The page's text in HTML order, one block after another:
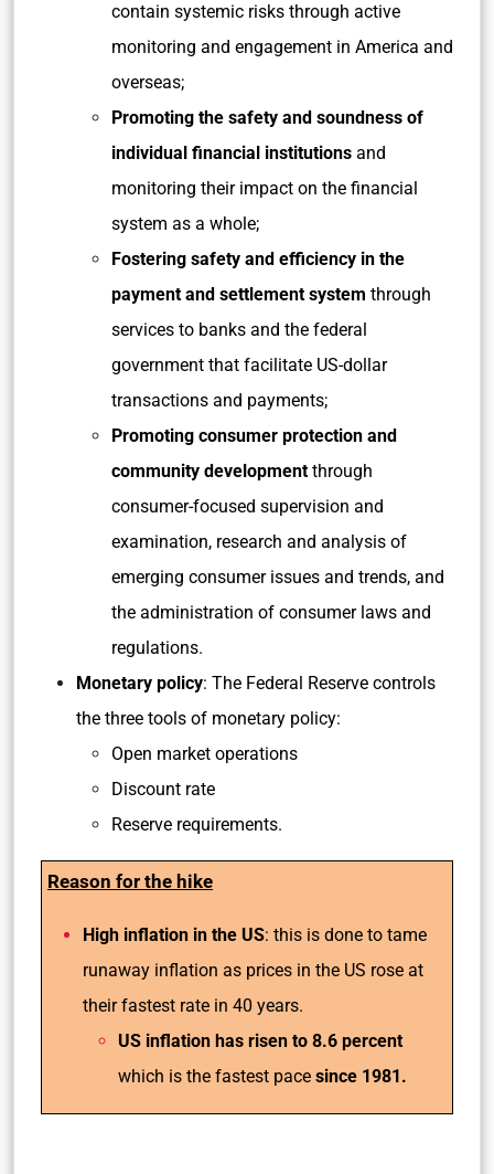
contain systemic risks through active
monitoring and engagement in America and
overseas;
Promoting the safety and soundness of
individual financial institutions and
monitoring their impact on the financial
system as a whole;
Fostering safety and efficiency in the
payment and settlement system through
services to banks and the federal
government that facilitate US-dollar
transactions and payments;
Promoting consumer protection and
community development through
consumer-focused supervision and
examination, research and analysis of
emerging consumer issues and trends, and
the administration of consumer laws and
regulations.
Monetary policy: The Federal Reserve controls
the three tools of monetary policy:
Open market operations
Discount rate
Reserve requirements.
Reason for the hike
High inflation in the US: this is done to tame
runaway inflation as prices in the US rose at
their fastest rate in 40 years.
US inflation has risen to 8.6 percent
which is the fastest pace since 1981.